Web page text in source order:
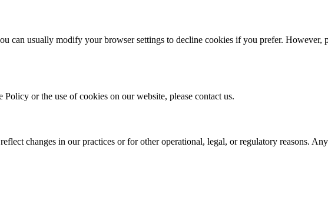
can usually modify your browser settings to decline cookies if you prefer. However,
or the use of cookies on our website, please contact us.
changes in our practices or for other operational, legal, or regulatory reasons.